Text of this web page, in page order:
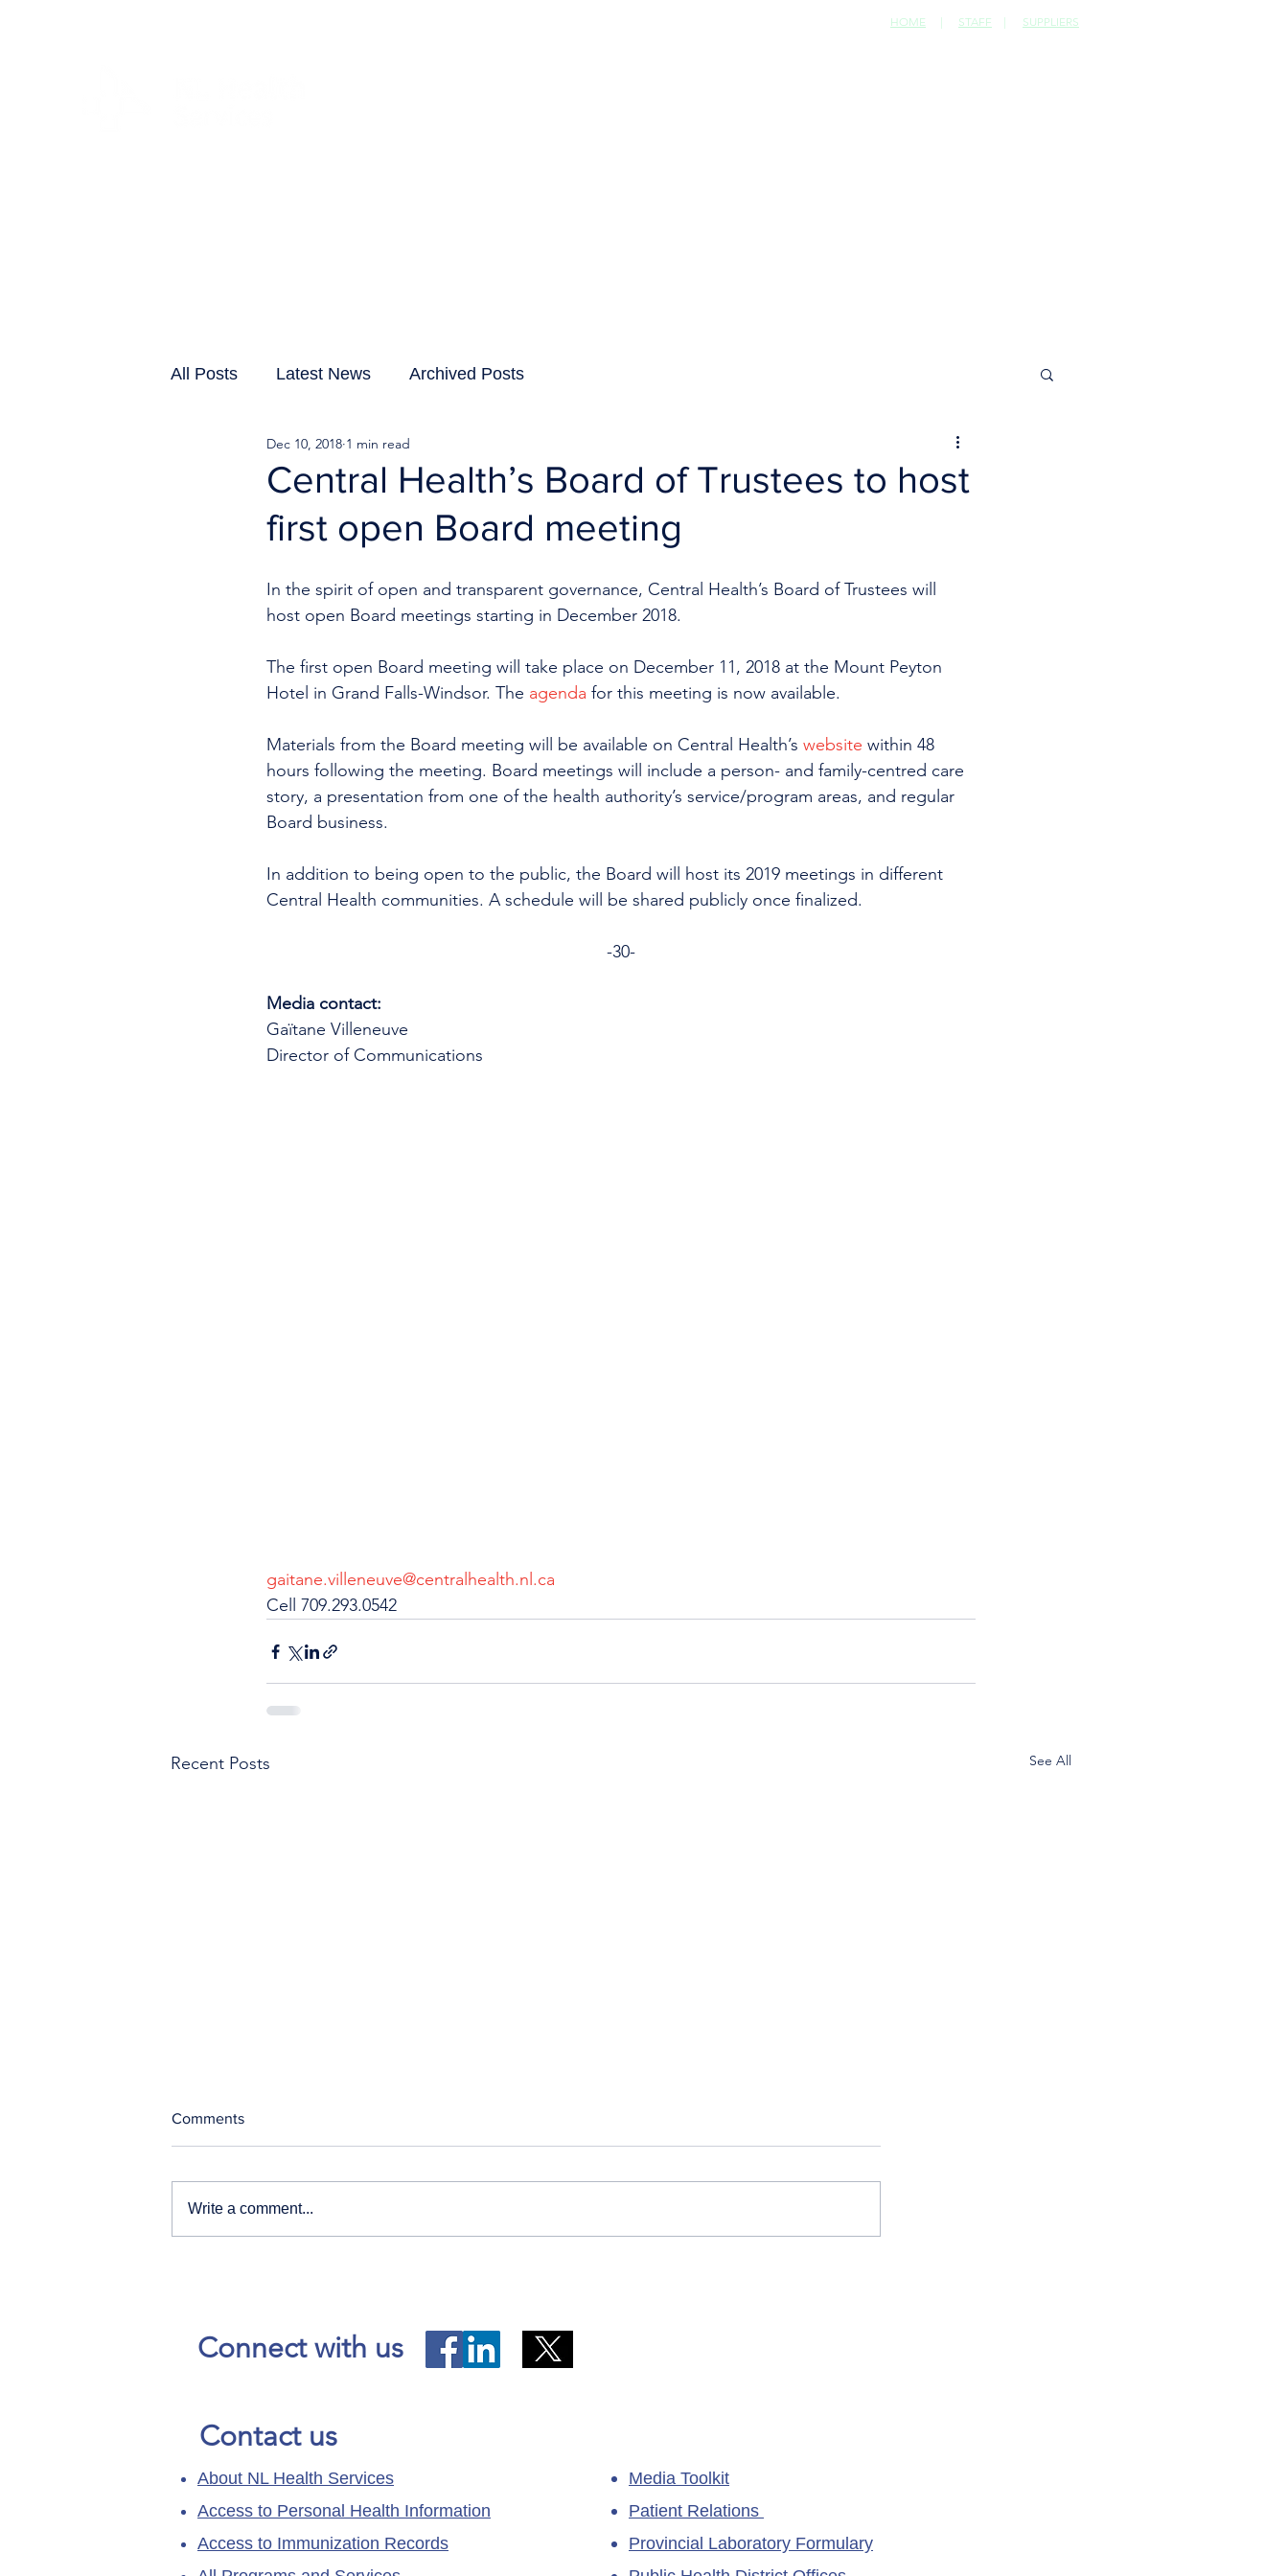
HOME | STAFF | SUPPLIERS
All Posts Latest News Archived Posts
Central Health’s Board of Trustees to host
first open Board meeting
Dec 10, 2018 1 min read
In the spirit of open and transparent governance, Central Health’s Board of Trustees will
host open Board meetings starting in December 2018.
The first open Board meeting will take place on December 11, 2018 at the Mount Peyton
Hotel in Grand Falls-Windsor. The agenda for this meeting is now available.
Materials from the Board meeting will be available on Central Health’s website within 48
hours following the meeting. Board meetings will include a person- and family-centred care
story, a presentation from one of the health authority’s service/program areas, and regular
Board business.
In addition to being open to the public, the Board will host its 2019 meetings in different
Central Health communities. A schedule will be shared publicly once finalized.
-30-
Media contact:
Gaïtane Villeneuve
Director of Communications
gaitane.villeneuve@centralhealth.nl.ca
Cell 709.293.0542
Recent Posts See All
Comments
Write a comment...
Connect with us
Contact us
About NL Health Services
Access to Personal Health Information
Access to Immunization Records
Media Toolkit
Patient Relations
Provincial Laboratory Formulary